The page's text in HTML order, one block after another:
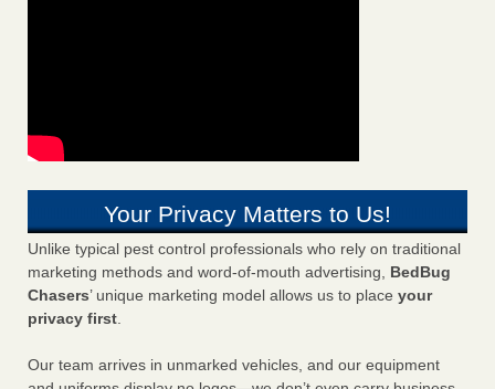
Your Privacy Matters to Us!
Unlike typical pest control professionals who rely on traditional
marketing methods and word-of-mouth advertising, BedBug
Chasers’ unique marketing model allows us to place your
privacy first.
Our team arrives in unmarked vehicles, and our equipment